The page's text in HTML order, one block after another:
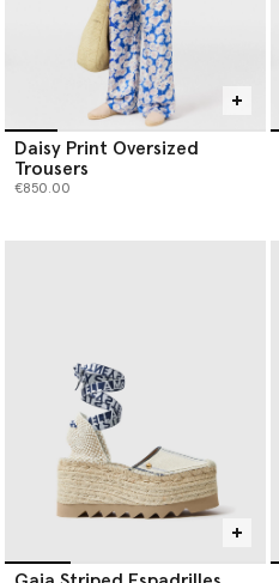
Daisy Print Oversized
Trousers
€850.00